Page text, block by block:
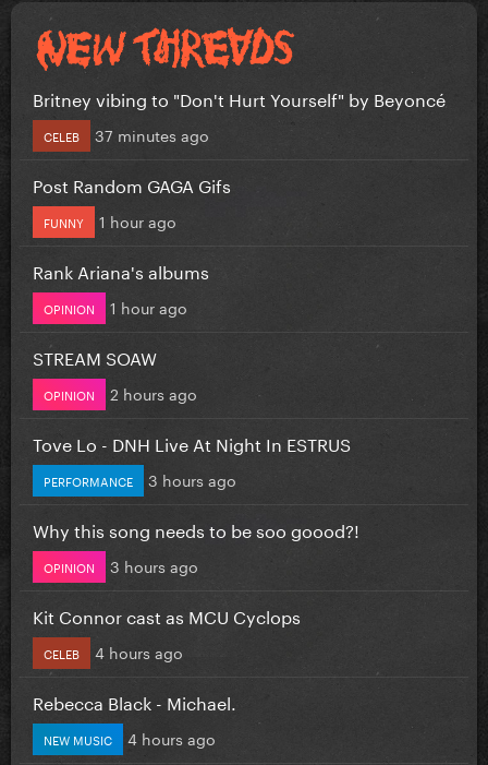
Britney vibing to "Don't Hurt Yourself" by Beyoncé
CELEB 37 minutes ago
Post Random GAGA Gifs
FUNNY 1 hour ago
Rank Ariana's albums
OPINION 1 hour ago
STREAM SOAW
OPINION 2 hours ago
Tove Lo - DNH Live At Night In ESTRUS
PERFORMANCE 3 hours ago
Why this song needs to be soo goood?!
OPINION 3 hours ago
Kit Connor cast as MCU Cyclops
CELEB 4 hours ago
Rebecca Black - Michael.
NEW MUSIC 4 hours ago